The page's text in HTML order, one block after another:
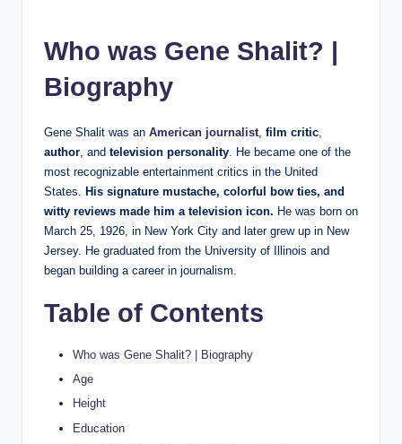
Who was Gene Shalit? |
Biography
Gene Shalit was an American journalist, film critic,
author, and television personality. He became one of the
most recognizable entertainment critics in the United
States. His signature mustache, colorful bow ties, and
witty reviews made him a television icon. He was born on
March 25, 1926, in New York City and later grew up in New
Jersey. He graduated from the University of Illinois and
began building a career in journalism.
Table of Contents
Who was Gene Shalit? | Biography
Age
Height
Education